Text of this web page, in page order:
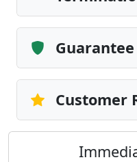
Guarantee
Customer